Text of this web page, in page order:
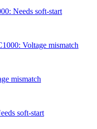
Needs soft-start
Voltage mismatch
mismatch
soft-start